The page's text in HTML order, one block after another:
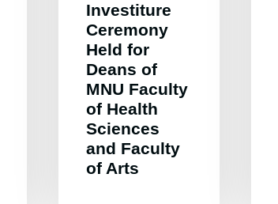
Investiture
Ceremony
Held for
Deans of
MNU Faculty
of Health
Sciences
and Faculty
of Arts